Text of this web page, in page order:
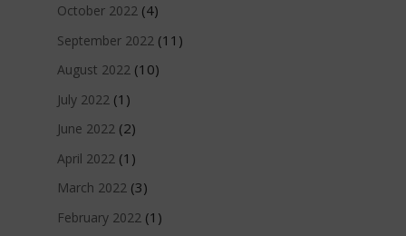
October 2022(4)
September 2022 (11)
August 2022(10)
July 2022 (1)
June 2022(2)
April 2022 (1)
March 2022(3)
February 2022 (1)